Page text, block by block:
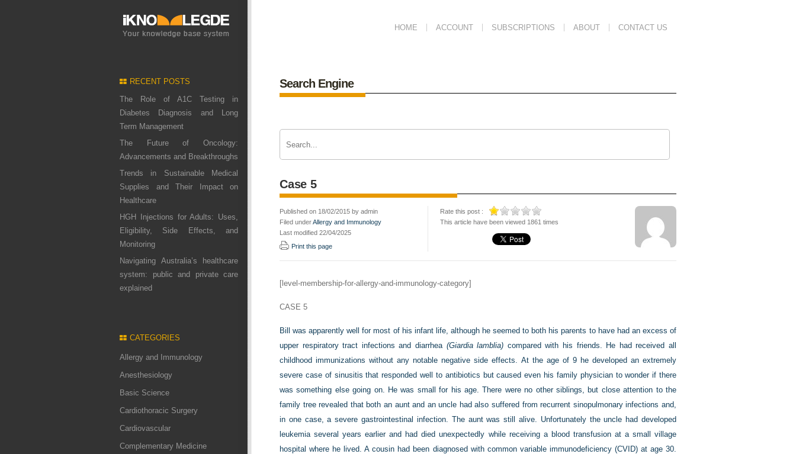
HOME ACCOUNT SUBSCRIPTIONS ABOUT CONTACT US
RECENT POSTS
The Role of A1C Testing in
Diabetes Diagnosis and Long
Term Management
The Future of Oncology:
Advancements and Breakthroughs
Trends in Sustainable Medical
Supplies and Their Impact on
Healthcare
HGH Injections for Adults: Uses,
Eligibility, Side Effects, and
Monitoring
Navigating Australia’s healthcare
system: public and private care
explained
CATEGORIES
Allergy and Immunology
Anesthesiology
Basic Science
Cardiothoracic Surgery
Cardiovascular
Complementary Medicine
Search Engine
Case 5
Published on 18/02/2015 by admin
Filed underAllergy and Immunology
Last modified 22/04/2025
Print this page
Rate this post :
This article have been viewed 1861 times
[level-membership-for-allergy-and-immunology-category]
CASE 5
Bill was apparently well for most of his infant life, although he seemed to both his parents to have had an excess of
upper respiratory tract infections and diarrhea (Giardia lamblia) compared with his friends. He had received all
childhood immunizations without any notable negative side effects. At the age of 9 he developed an extremely
severe case of sinusitis that responded well to antibiotics but caused even his family physician to wonder if there
was something else going on. He was small for his age. There were no other siblings, but close attention to the
family tree revealed that both an aunt and an uncle had also suffered from recurrent sinopulmonary infections and,
in one case, a severe gastrointestinal infection. The aunt was still alive. Unfortunately the uncle had developed
leukemia several years earlier and had died unexpectedly while receiving a blood transfusion at a small village
hospital where he lived. A cousin had been diagnosed with common variable immunodeficiency (CVID) at age 30.